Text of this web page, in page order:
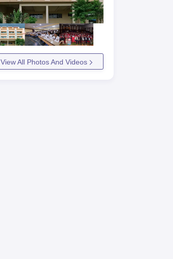
View All Photos And Videos